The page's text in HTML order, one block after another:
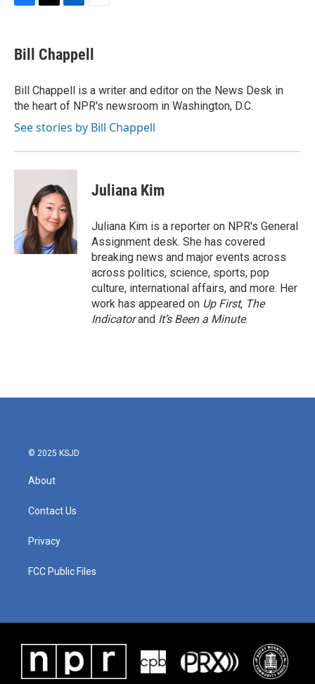
e
b
o
k
t
t
r
k
e
I
n
i
l
Bill Chappell
Bill Chappell is a writer and editor on the News Desk in
the heart of NPR's newsroom in Washington, D.C.
See stories by Bill Chappell
Juliana Kim
Juliana Kim is a reporter on NPR's General
Assignment desk. She has covered
breaking news and major events across
across politics, science, sports, pop
culture, international affairs, and more. Her
work has appeared on Up First, The
Indicatorand It’s Been a Minute.
© 2025 KSJD
About
Contact Us
Privacy
FCC Public Files